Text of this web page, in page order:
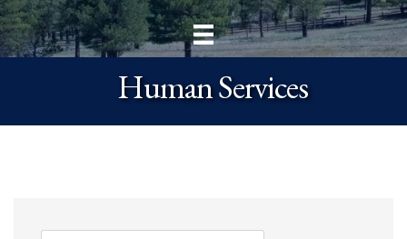
Human Services